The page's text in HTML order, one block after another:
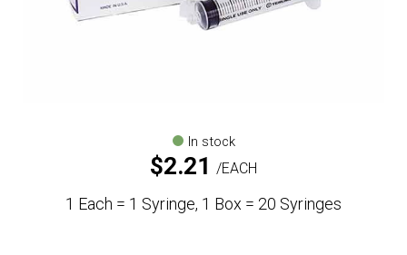
In stock
$2.21 EACH
1 Each = 1 Syringe, 1 Box = 20 Syringes